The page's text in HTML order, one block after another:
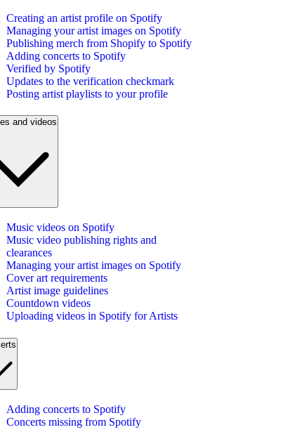
Creating an artist profile on Spotify
Managing your artist images on Spotify
Publishing merch from Shopify to Spotify
Adding concerts to Spotify
Verified by Spotify
Updates to the verification checkmark
Posting artist playlists to your profile
and videos
Music videos on Spotify
Music video publishing rights and
clearances
Managing your artist images on Spotify
Cover art requirements
Artist image guidelines
Countdown videos
Uploading videos in Spotify for Artists
Adding concerts to Spotify
Concerts missing from Spotify